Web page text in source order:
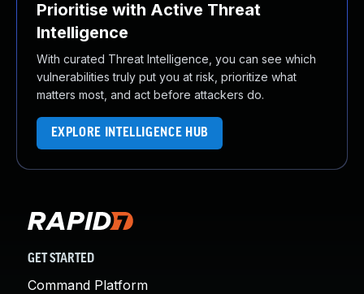
Prioritise with Active Threat
Intelligence
With curated Threat Intelligence, you can see which
vulnerabilities truly put you at risk, prioritize what
matters most, and act before attackers do.
EXPLORE INTELLIGENCE HUB
GET STARTED
Command Platform